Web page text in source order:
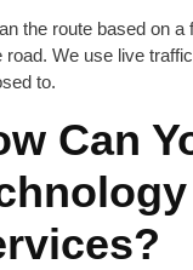
the route based on a
road. We use live
to.
Can